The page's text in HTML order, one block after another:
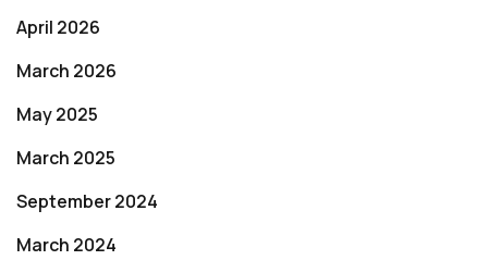
April 2026
March 2026
May 2025
March 2025
September 2024
March 2024